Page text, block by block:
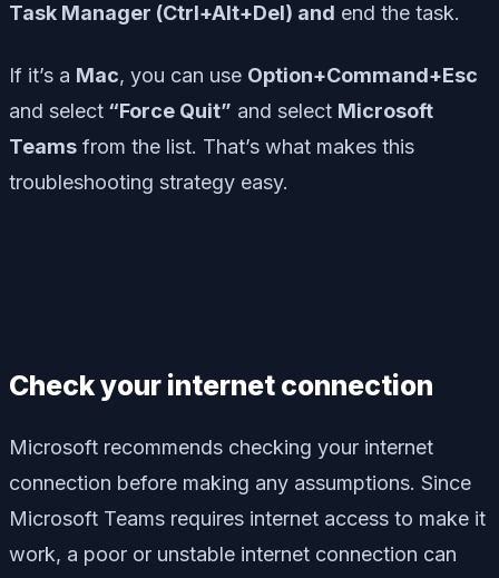
Task Manager (Ctrl+Alt+Del) and end the task.
If it’s a Mac, you can use Option+Command+Esc
and select “Force Quit” and select Microsoft
Teams from the list. That’s what makes this
troubleshooting strategy easy.
Check your internet connection
Microsoft recommends checking your internet
connection before making any assumptions. Since
Microsoft Teams requires internet access to make it
work, a poor or unstable internet connection can